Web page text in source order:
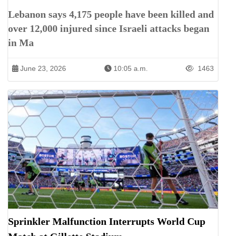
Lebanon says 4,175 people have been killed and
over 12,000 injured since Israeli attacks began
in Ma
June 23, 2026 10:05 a.m. 1463
Sprinkler Malfunction Interrupts World Cup